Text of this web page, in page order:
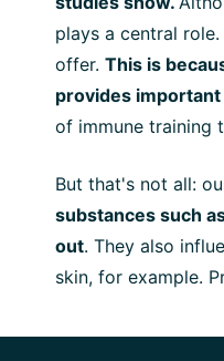
plays a central
offer. This is
provides
of immune training
But that's not all:
substances such
out. They also
skin, for example.